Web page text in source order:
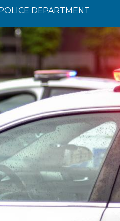
DEPARTMENT